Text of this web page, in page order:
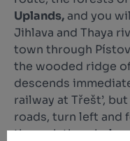
Uplands, and you
Jihlava and Thaya
town through
the wooded ridge
descends
railway at Třešt’,
roads, turn left and
through the whole